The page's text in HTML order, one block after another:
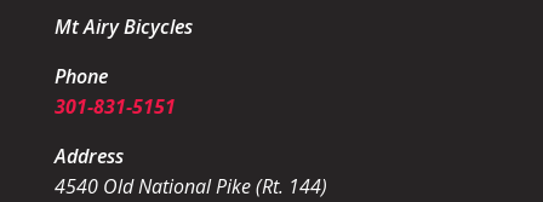
Mt Airy Bicycles
Phone
301-831-5151
Address
4540 Old National Pike (Rt. 144)